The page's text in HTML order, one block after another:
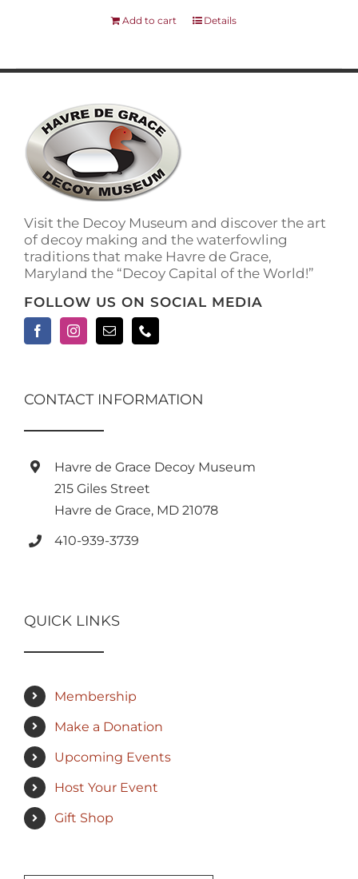
Add to cart Details
Visit the Decoy Museum and discover the art
of decoy making and the waterfowling
traditions that make Havre de Grace,
Maryland the “Decoy Capital of the World!”
FOLLOW US ON SOCIAL MEDIA
CONTACT INFORMATION
Havre de Grace Decoy Museum
215 Giles Street
Havre de Grace, MD 21078
410-939-3739
QUICK LINKS
Membership
Make a Donation
Upcoming Events
Host Your Event
Gift Shop